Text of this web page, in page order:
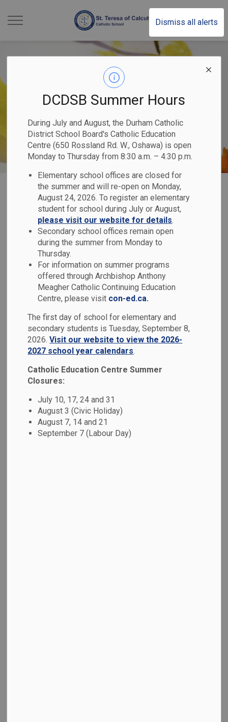
Dismiss all alerts
DCDSB Summer Hours
During July and August, the Durham Catholic
District School Board's Catholic Education
Centre (650 Rossland Rd. W., Oshawa) is open
Monday to Thursday from 8:30 a.m. – 4:30 p.m.
Elementary school offices are closed for
the summer and will re-open on Monday,
August 24, 2026. To register an elementary
student for school during July or August,
please visit our website for details.
Secondary school offices remain open
during the summer from Monday to
Thursday.
For information on summer programs
offered through Archbishop Anthony
Meagher Catholic Continuing Education
Centre, please visit con-ed.ca.
The first day of school for elementary and
secondary students is Tuesday, September 8,
2026.Visit our website to view the 2026-
2027 school year calendars.
Catholic Education Centre Summer
Closures:
July 10, 17, 24 and 31
August 3 (Civic Holiday)
August 7, 14 and 21
September 7 (Labour Day)
St. Teresa of Calcutta Catholic School
Our Programs & Services
Student Services and Special Education
Student Services
and Special
Education
philosophy of inclusion. Student with special education
needs are supported within Catholic school communities,
by teams who collaborate and maintain continuous
communication, to ensure that the diverse needs of each
student are met within an inclusive environment.